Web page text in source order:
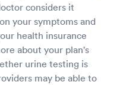
considers it
your symptoms and
health insurance
about your plan's
urine testing is
may be able to